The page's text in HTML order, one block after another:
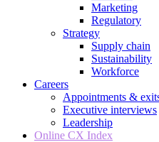
Marketing
Regulatory
Strategy
Supply chain
Sustainability
Workforce
Careers
Appointments &
Executive interviews
Leadership
Online CX Index